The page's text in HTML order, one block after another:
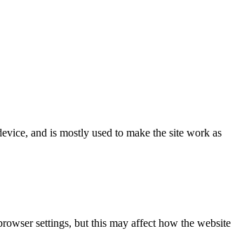
and is mostly used to make the site work as
settings, but this may affect how the website